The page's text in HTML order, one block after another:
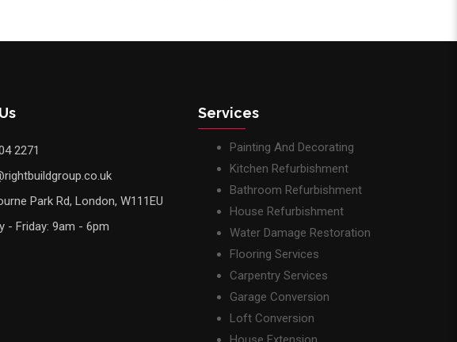
2271
Park Rd, London, W111EU
- Friday: 9am - 6pm
Services
Painting And Decorating
Kitchen Refurbishment
Bathroom Refurbishment
House Refurbishment
Water Damage Restoration
Flooring Services
Carpentry Services
Garage Conversion
Loft Conversion